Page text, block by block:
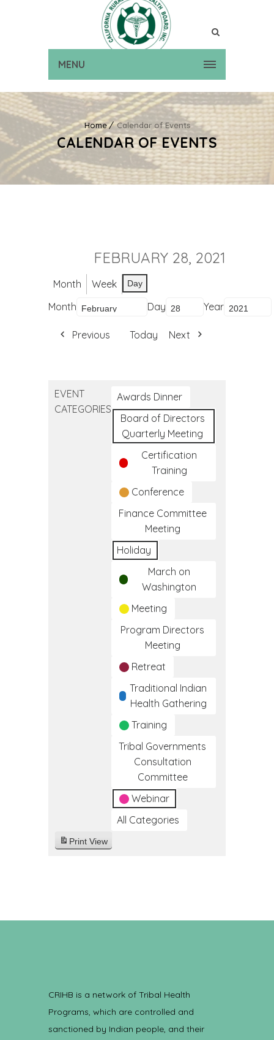
MENU
Home Calendar of Events
CALENDAR OF EVENTS
FEBRUARY 28, 2021
Month Week Day
Month Day Year
Previous Today Next
EVENT
CATEGORIES
Awards Dinner
Board of Directors
Quarterly Meeting
Certification
Training
Conference
Finance Committee
Meeting
Holiday
March on
Washington
Meeting
Program Directors
Meeting
Retreat
Traditional Indian
Health Gathering
Training
Tribal Governments
Consultation
Committee
Webinar
All Categories
Print View
CRIHB is a network of Tribal Health
Programs, which are controlled and
sanctioned by Indian people, and their